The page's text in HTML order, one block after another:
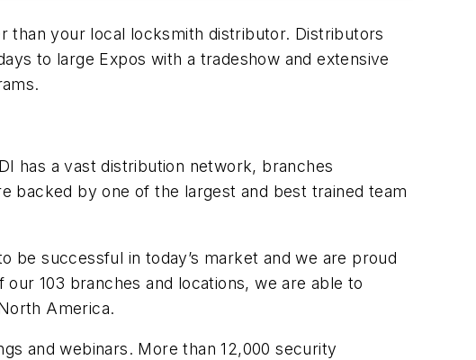
than your local locksmith distributor. Distributors
to large Expos with a tradeshow and extensive
has a vast distribution network, branches
backed by one of the largest and best trained team
be successful in today’s market and we are proud
103 branches and locations, we are able to
America.
and webinars. More than 12,000 security